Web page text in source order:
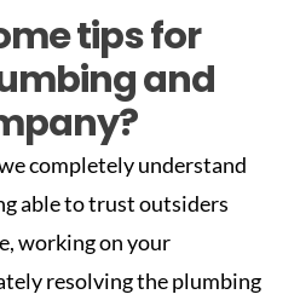
tips for
and
completely understand
able to trust outsiders
working on your
resolving the plumbing